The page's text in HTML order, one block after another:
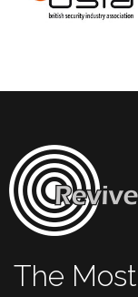
The